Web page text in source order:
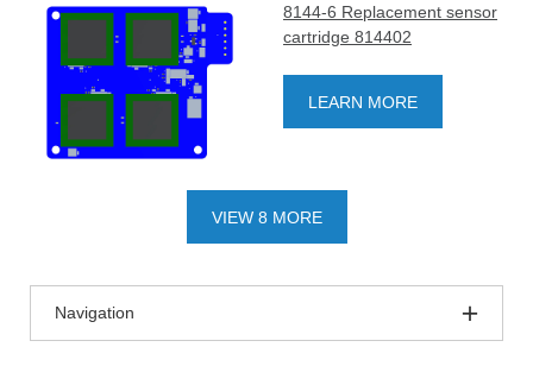
8144-6 Replacement sensor
cartridge 814402
LEARN MORE
VIEW 8 MORE
Navigation